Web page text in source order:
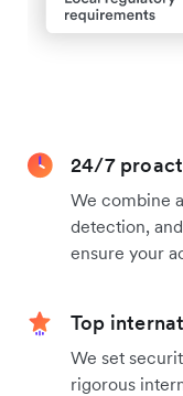
24/7
We combine
detection,
ensure your
Top
We set
rigorous